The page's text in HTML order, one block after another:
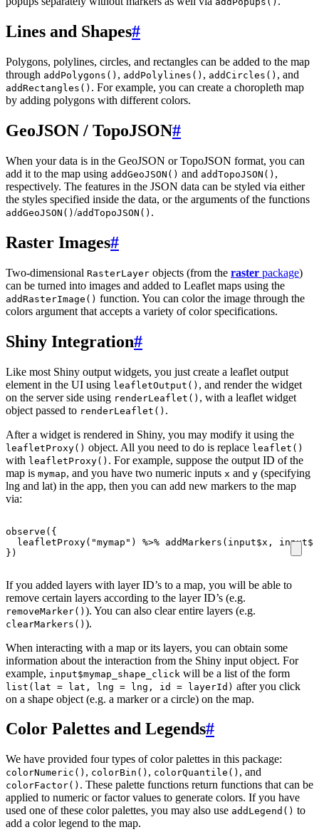
Lines and Shapes#
Polygons, polylines, circles, and rectangles can be added to the map
through addPolygons() , addPolylines() , addCircles() , and
addRectangles() . For example, you can create a choropleth map
by adding polygons with different colors.
GeoJSON / TopoJSON#
When your data is in the GeoJSON or TopoJSON format, you can
add it to the map using addGeoJSON() and addTopoJSON() ,
respectively. The features in the JSON data can be styled via either
the styles specified inside the data, or the arguments of the functions
addGeoJSON() /addTopoJSON() .
Raster Images#
Two-dimensional RasterLayer objects (from the raster package)
can be turned into images and added to Leaflet maps using the
addRasterImage() function. You can color the image through the
colors argument that accepts a variety of color specifications.
Shiny Integration#
Like most Shiny output widgets, you just create a leaflet output
element in the UI using leafletOutput() , and render the widget
on the server side using renderLeaflet() , with a leaflet widget
object passed to renderLeaflet() .
After a widget is rendered in Shiny, you may modify it using the
leafletProxy() object. All you need to do is replace leaflet()
with leafletProxy() . For example, suppose the output ID of the
map is mymap, and you have two numeric inputs x and y (specifying
lng and lat) in the app, then you can add new markers to the map
via:
observe ({
leafletProxy( "mymap" ) %>% addMarkers ( input$x , input$
})
If you added layers with layer ID’s to a map, you will be able to
remove certain layers according to the layer ID’s (e.g.
removeMarker() ). You can also clear entire layers (e.g.
clearMarkers() ).
When interacting with a map or its layers, you can obtain some
information about the interaction from the Shiny input object. For
example, input$mymap_shape_click will be a list of the form
list(lat = lat, lng = lng, id = layerId) after you click
on a shape object (e.g. a marker or a circle) on the map.
Color Palettes and Legends#
We have provided four types of color palettes in this package:
colorNumeric() , colorBin() , colorQuantile() , and
colorFactor() . These palette functions return functions that can be
applied to numeric or factor values to generate colors. If you have
used one of these color palettes, you may also use addLegend() to
add a color legend to the map.